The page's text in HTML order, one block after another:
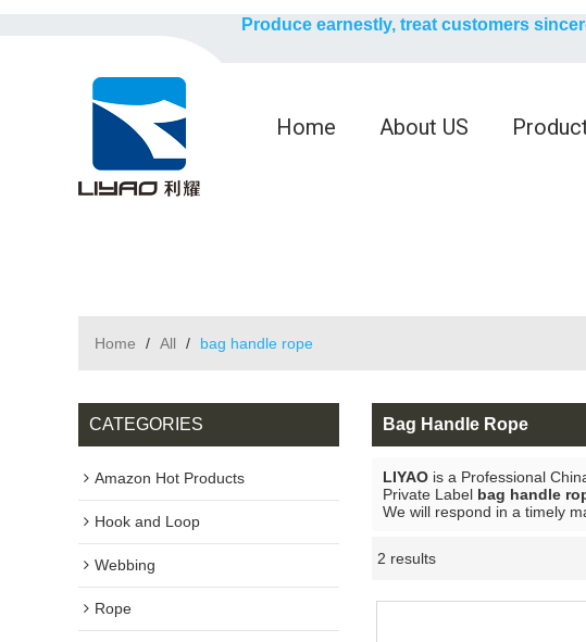
Produce earnestly, treat customers
Home About US
Home / All / bag handle rope
CATEGORIES
Amazon Hot Products
Hook and Loop
Webbing
Rope
Bag Handle Rope
LIYAO is a Professional
Private Label bag handle
We will respond in a timely
2 results